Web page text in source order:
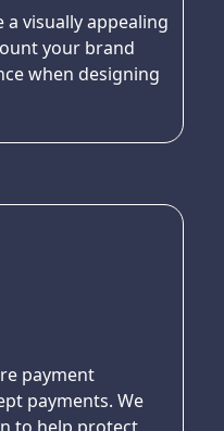
a visually appealing
your brand
when designing
payment
payments. We